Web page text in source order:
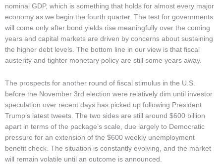
nominal GDP, which is something that holds for almost every major
economy as we begin the fourth quarter. The test for governments
will come only after bond yields rise meaningfully over the coming
years and capital markets are driven by concerns about sustaining
the higher debt levels. The bottom line in our view is that fiscal
austerity and tighter monetary policy are still some years away.
The prospects for another round of fiscal stimulus in the U.S.
before the November 3rd election were relatively dim until investor
speculation over recent days has picked up following President
Trump’s latest tweets. The two sides are still around $600 billion
apart in terms of the package’s scale, due largely to Democratic
pressure for an extension of the $600 weekly unemployment
benefit check. The situation is constantly evolving, and the market
will remain volatile until an outcome is announced.